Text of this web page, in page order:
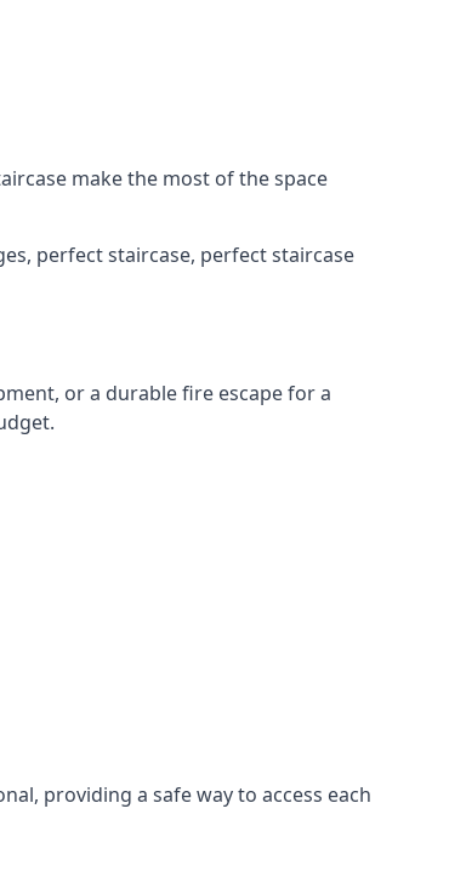
make the most of the space
perfect staircase, perfect staircase
or a durable fire escape for a
providing a safe way to access each